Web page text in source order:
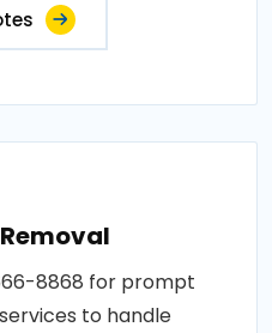
8868 for prompt
to handle